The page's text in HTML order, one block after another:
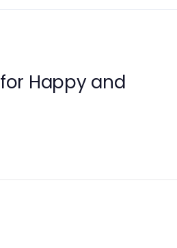
Happy and